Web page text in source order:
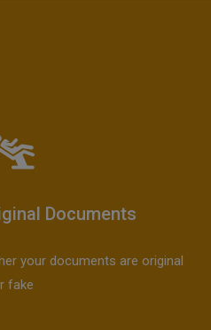
Documents
your documents are original
fake